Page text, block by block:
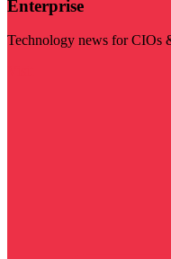
Enterprise
Technology news for CIOs